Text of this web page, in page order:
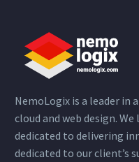
NemoLogix is a leader
cloud and web design.
dedicated to delivering
dedicated to our client’s